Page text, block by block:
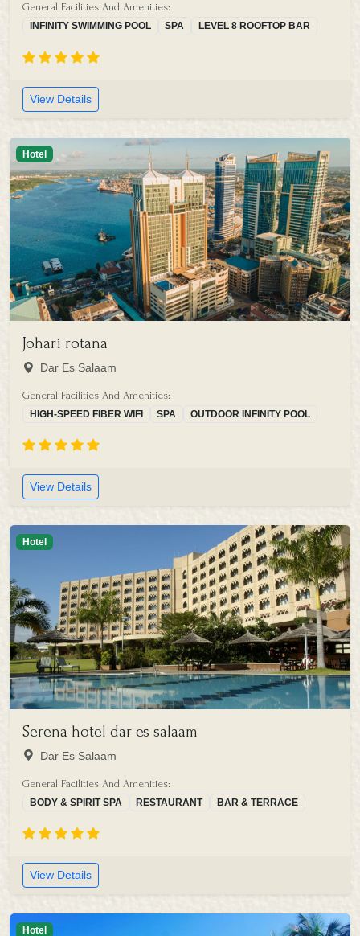
General Facilities And Amenities:
INFINITY SWIMMING POOL SPA LEVEL 8 ROOFTOP BAR
View Details
Hotel
Johari rotana
Dar Es Salaam
General Facilities And Amenities:
HIGH-SPEED FIBER WIFI SPA OUTDOOR INFINITY POOL
View Details
Hotel
Serena hotel dar es salaam
Dar Es Salaam
General Facilities And Amenities:
BODY & SPIRIT SPA RESTAURANT BAR & TERRACE
View Details
Hotel